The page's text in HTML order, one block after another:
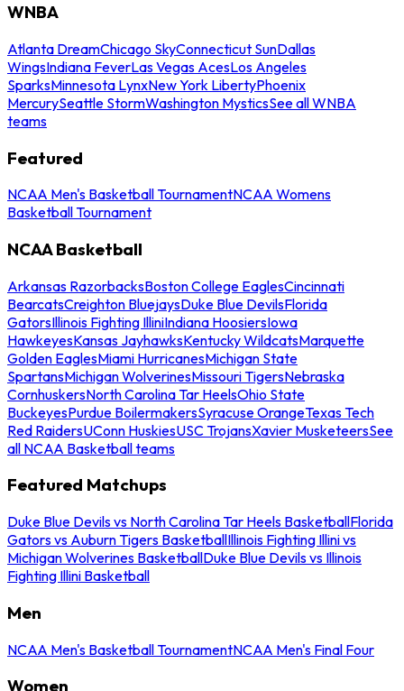
WNBA
Atlanta DreamChicago SkyConnecticut SunDallas
WingsIndiana FeverLas Vegas AcesLos Angeles
SparksMinnesota LynxNew York LibertyPhoenix
MercurySeattle StormWashington MysticsSee all WNBA
teams
Featured
NCAA Men's Basketball TournamentNCAA Womens
Basketball Tournament
NCAA Basketball
Arkansas RazorbacksBoston College EaglesCincinnati
BearcatsCreighton BluejaysDuke Blue DevilsFlorida
GatorsIllinois Fighting IlliniIndiana HoosiersIowa
HawkeyesKansas JayhawksKentucky WildcatsMarquette
Golden EaglesMiami HurricanesMichigan State
SpartansMichigan WolverinesMissouri TigersNebraska
CornhuskersNorth Carolina Tar HeelsOhio State
BuckeyesPurdue BoilermakersSyracuse OrangeTexas Tech
Red RaidersUConn HuskiesUSC TrojansXavier MusketeersSee
all NCAA Basketball teams
Featured Matchups
Duke Blue Devils vs North Carolina Tar Heels BasketballFlorida
Gators vs Auburn Tigers BasketballIllinois Fighting Illini vs
Michigan Wolverines BasketballDuke Blue Devils vs Illinois
Fighting Illini Basketball
Men
NCAA Men's Basketball TournamentNCAA Men's Final Four
Women